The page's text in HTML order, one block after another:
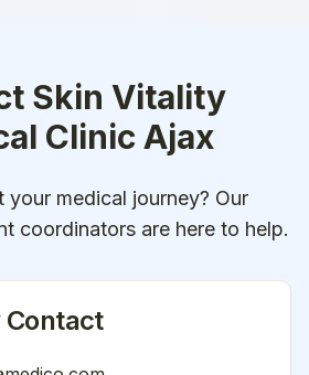
Skin Vitality
Clinic Ajax
your medical journey? Our
coordinators are here to help.
Contact